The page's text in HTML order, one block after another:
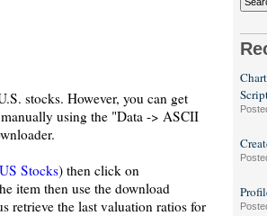
stocks. However, you can get
using the "Data -> ASCII
Stocks) then click on
item then use the download
retrieve the last valuation ratios for